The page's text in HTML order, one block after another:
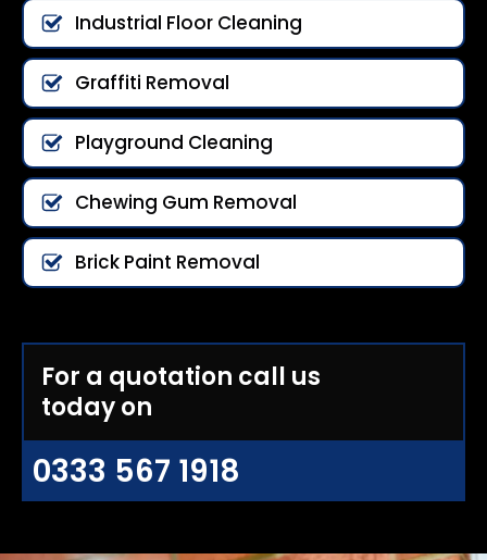
Industrial Floor Cleaning
Graffiti Removal
Playground Cleaning
Chewing Gum Removal
Brick Paint Removal
For a quotation call us
today on
0333 567 1918